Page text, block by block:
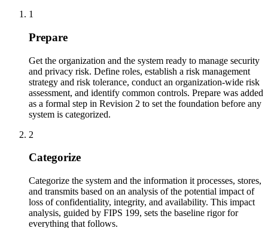
1
Prepare
Get the organization and the system ready to manage security
and privacy risk. Define roles, establish a risk management
strategy and risk tolerance, conduct an organization-wide risk
assessment, and identify common controls. Prepare was added
as a formal step in Revision 2 to set the foundation before any
system is categorized.
2
Categorize
Categorize the system and the information it processes, stores,
and transmits based on an analysis of the potential impact of
loss of confidentiality, integrity, and availability. This impact
analysis, guided by FIPS 199, sets the baseline rigor for
everything that follows.